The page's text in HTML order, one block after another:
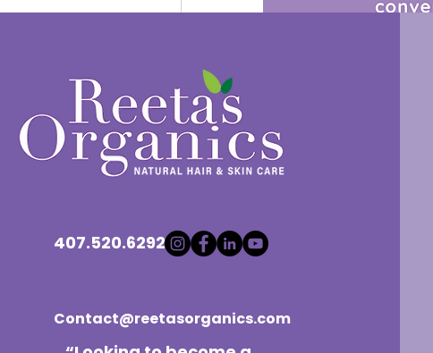
Let's get the conversation started
perspectives. Feel free to drop
Remember, this group is all
another on our natural hair
0
407.520.6292
Contact@reetasorganics.com